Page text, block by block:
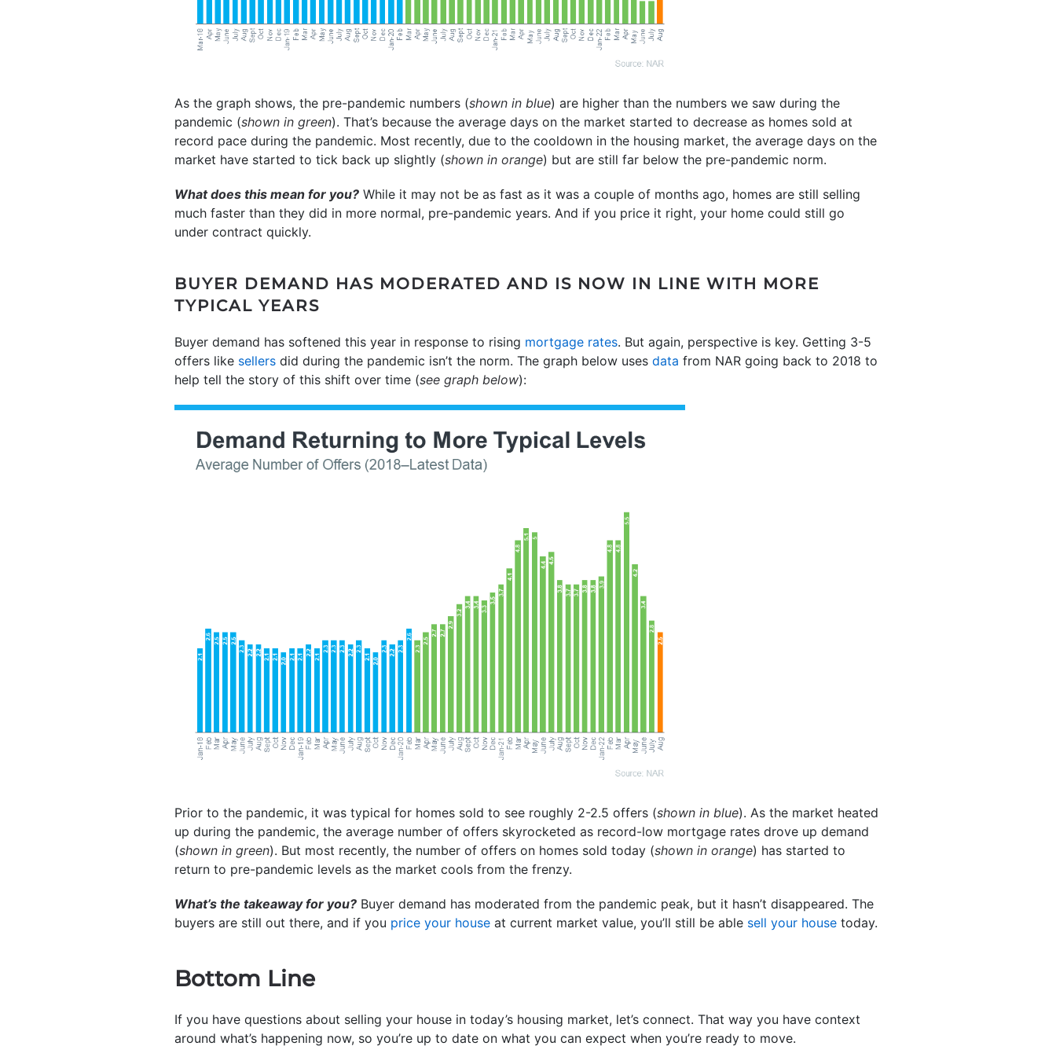
As the graph shows, the pre-pandemic numbers (shown in blue) are higher than the numbers we saw during the
pandemic (shown in green). That’s because the average days on the market started to decrease as homes sold at
record pace during the pandemic. Most recently, due to the cooldown in the housing market, the average days on the
market have started to tick back up slightly (shown in orange) but are still far below the pre-pandemic norm.
What does this mean for you? While it may not be as fast as it was a couple of months ago, homes are still selling
much faster than they did in more normal, pre-pandemic years. And if you price it right, your home could still go
under contract quickly.
BUYER DEMAND HAS MODERATED AND IS NOW IN LINE WITH MORE
TYPICAL YEARS
Buyer demand has softened this year in response to rising mortgage rates. But again, perspective is key. Getting 3-5
offers like sellers did during the pandemic isn’t the norm. The graph below uses data from NAR going back to 2018 to
help tell the story of this shift over time (see graph below):
Prior to the pandemic, it was typical for homes sold to see roughly 2-2.5 offers (shown in blue). As the market heated
up during the pandemic, the average number of offers skyrocketed as record-low mortgage rates drove up demand
(shown in green). But most recently, the number of offers on homes sold today (shown in orange) has started to
return to pre-pandemic levels as the market cools from the frenzy.
What’s the takeaway for you? Buyer demand has moderated from the pandemic peak, but it hasn’t disappeared. The
buyers are still out there, and if you price your house at current market value, you’ll still be able sell your house today.
Bottom Line
If you have questions about selling your house in today’s housing market, let’s connect. That way you have context
around what’s happening now, so you’re up to date on what you can expect when you’re ready to move.